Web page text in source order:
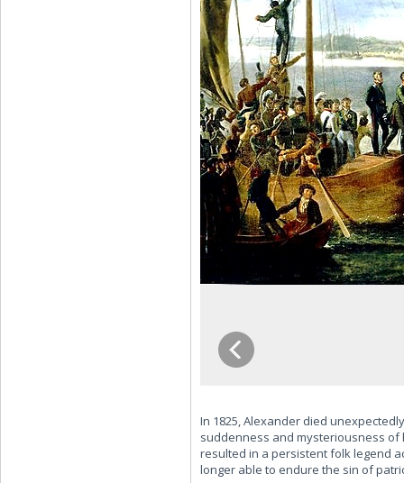
In 1825, Alexander died
suddenness and mysteriousness of
resulted in a persistent folk legend
longer able to endure the sin of